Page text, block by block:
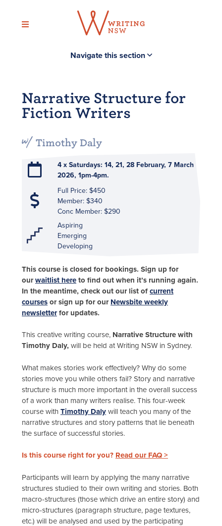
content
Navigate this section
Narrative Structure for
Fiction Writers
Timothy Daly
4 x Saturdays: 14, 21, 28 February, 7 March
2026, 1pm-4pm.
Full Price: $450
Member: $340
Conc Member: $290
Aspiring
Emerging
Developing
This course is closed for bookings. Sign up for
ourwaitlist here to find out when it’s running again.
In the meantime, check out our list of current
courses or sign up for our Newsbite weekly
newsletterfor updates.
This creative writing course, Narrative Structure with
Timothy Daly, will be held at Writing NSW in Sydney.
What makes stories work effectively? Why do some
stories move you while others fail? Story and narrative
structure is much more important in the overall success
of a work than many writers realise. This four-week
course with Timothy Daly will teach you many of the
narrative structures and story patterns that lie beneath
the surface of successful stories.
Is this course right for you? Read our FAQ >
Participants will learn by applying the many narrative
structures studied to their own writing and stories. Both
macro-structures (those which drive an entire story) and
micro-structures (paragraph structure, page textures,
etc.) will be analysed and used by the participating